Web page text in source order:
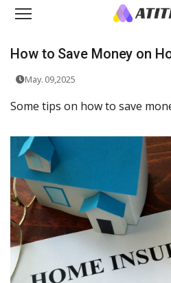
How to Save Money on
May. 09,2025
Some tips on how to save